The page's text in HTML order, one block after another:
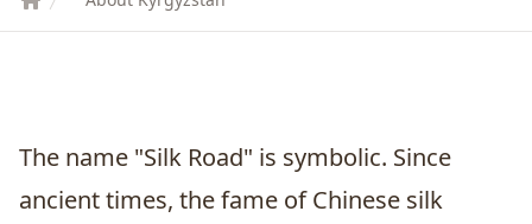
The name "Silk Road" is symbolic. Since
ancient times, the fame of Chinese silk